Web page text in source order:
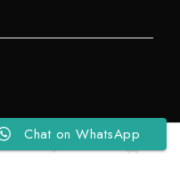
0
Chat on WhatsApp